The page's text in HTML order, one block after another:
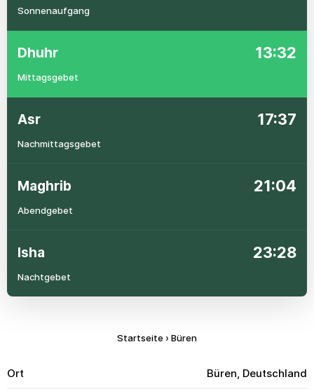
Sonnenaufgang
Dhuhr 13:32
Mittagsgebet
Asr 17:37
Nachmittagsgebet
Maghrib 21:04
Abendgebet
Isha 23:28
Nachtgebet
Startseite › Büren
Ort Büren, Deutschland